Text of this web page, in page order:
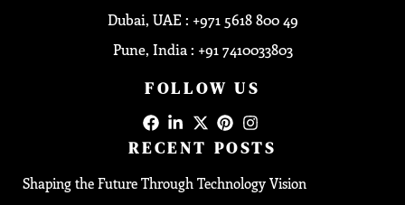
Dubai, UAE : +971 5618 800 49
Pune, India : +91 7410033803
FOLLOW US
RECENT POSTS
Shaping the Future Through Technology Vision